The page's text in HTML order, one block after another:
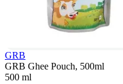
GRB
GRB Ghee Pouch, 500ml
500 ml